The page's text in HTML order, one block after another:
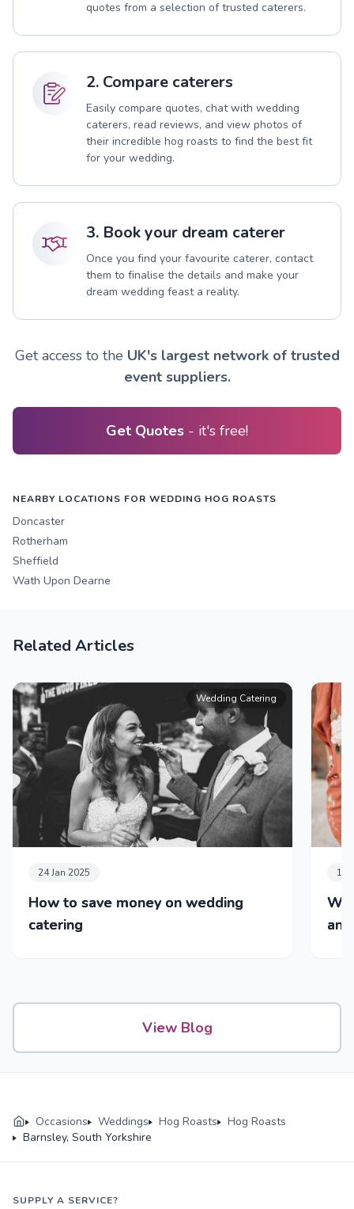
quotes from a selection of trusted caterers.
2. Compare caterers
Easily compare quotes, chat with wedding
caterers, read reviews, and view photos of
their incredible hog roasts to find the best fit
for your wedding.
3. Book your dream caterer
Once you find your favourite caterer, contact
them to finalise the details and make your
dream wedding feast a reality.
Get access to the UK's largest network of trusted
event suppliers.
Get Quotes - it's free!
NEARBY LOCATIONS FOR WEDDING HOG ROASTS
Doncaster
Rotherham
Sheffield
Wath Upon Dearne
Related Articles
Wedding Catering
24 Jan 2025
How to save money on wedding
catering
14
View Blog
Occasions Weddings Hog Roasts
Hog Roasts
Barnsley, South Yorkshire
SUPPLY A SERVICE?